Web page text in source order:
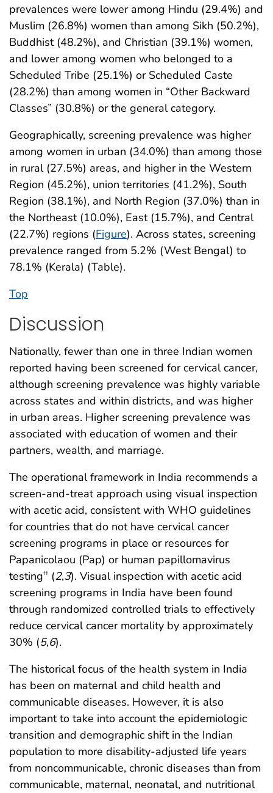
prevalences were lower among Hindu (29.4%) and
Muslim (26.8%) women than among Sikh (50.2%),
Buddhist (48.2%), and Christian (39.1%) women,
and lower among women who belonged to a
Scheduled Tribe (25.1%) or Scheduled Caste
(28.2%) than among women in “Other Backward
Classes” (30.8%) or the general category.
Geographically, screening prevalence was higher
among women in urban (34.0%) than among those
in rural (27.5%) areas, and higher in the Western
Region (45.2%), union territories (41.2%), South
Region (38.1%), and North Region (37.0%) than in
the Northeast (10.0%), East (15.7%), and Central
(22.7%) regions (Figure). Across states, screening
prevalence ranged from 5.2% (West Bengal) to
78.1% (Kerala) (Table).
Top
Discussion
Nationally, fewer than one in three Indian women
reported having been screened for cervical cancer,
although screening prevalence was highly variable
across states and within districts, and was higher
in urban areas. Higher screening prevalence was
associated with education of women and their
partners, wealth, and marriage.
The operational framework in India recommends a
screen-and-treat approach using visual inspection
with acetic acid, consistent with WHO guidelines
for countries that do not have cervical cancer
screening programs in place or resources for
Papanicolaou (Pap) or human papillomavirus
testing†† (2,3). Visual inspection with acetic acid
screening programs in India have been found
through randomized controlled trials to effectively
reduce cervical cancer mortality by approximately
30% (5,6).
The historical focus of the health system in India
has been on maternal and child health and
communicable diseases. However, it is also
important to take into account the epidemiologic
transition and demographic shift in the Indian
population to more disability-adjusted life years
from noncommunicable, chronic diseases than from
communicable, maternal, neonatal, and nutritional